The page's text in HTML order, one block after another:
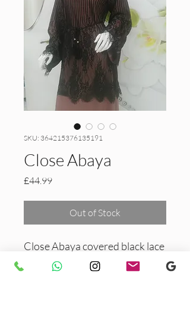
SKU: 364215376135191
Close Abaya
£44.99Price
Out of Stock
Close Abaya covered black lace
and stones.